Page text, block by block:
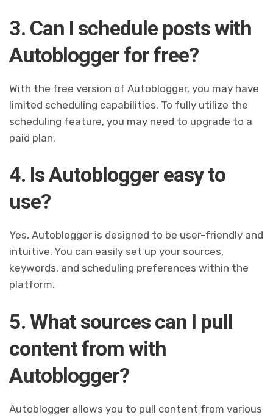
3. Can I schedule posts with
Autoblogger for free?
With the free version of Autoblogger, you may have
limited scheduling capabilities. To fully utilize the
scheduling feature, you may need to upgrade to a
paid plan.
4. Is Autoblogger easy to
use?
Yes, Autoblogger is designed to be user-friendly and
intuitive. You can easily set up your sources,
keywords, and scheduling preferences within the
platform.
5. What sources can I pull
content from with
Autoblogger?
Autoblogger allows you to pull content from various